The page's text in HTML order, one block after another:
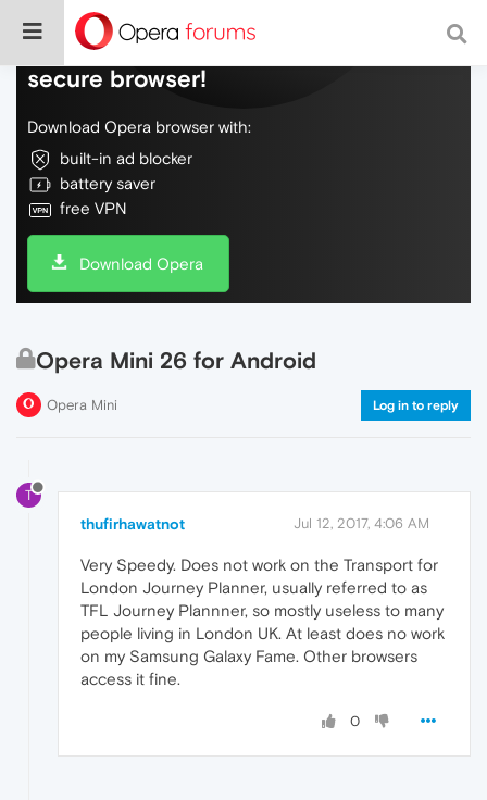
Do more on the web, with a fast and
secure browser!
Download Opera browser with:
built-in ad blocker
battery saver
free VPN
Download Opera
Opera Mini 26 for Android
Opera Mini Log in to reply
T
thufirhawatnot Jul 12, 2017, 4:06 AM
Very Speedy. Does not work on the Transport for
London Journey Planner, usually referred to as
TFL Journey Plannner, so mostly useless to many
people living in London UK. At least does no work
on my Samsung Galaxy Fame. Other browsers
access it fine.
0